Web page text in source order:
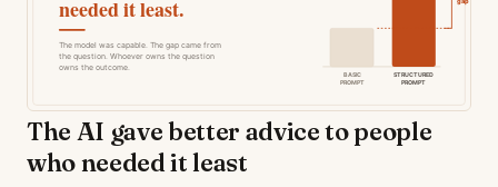
The AI gave better advice to people
who needed it least